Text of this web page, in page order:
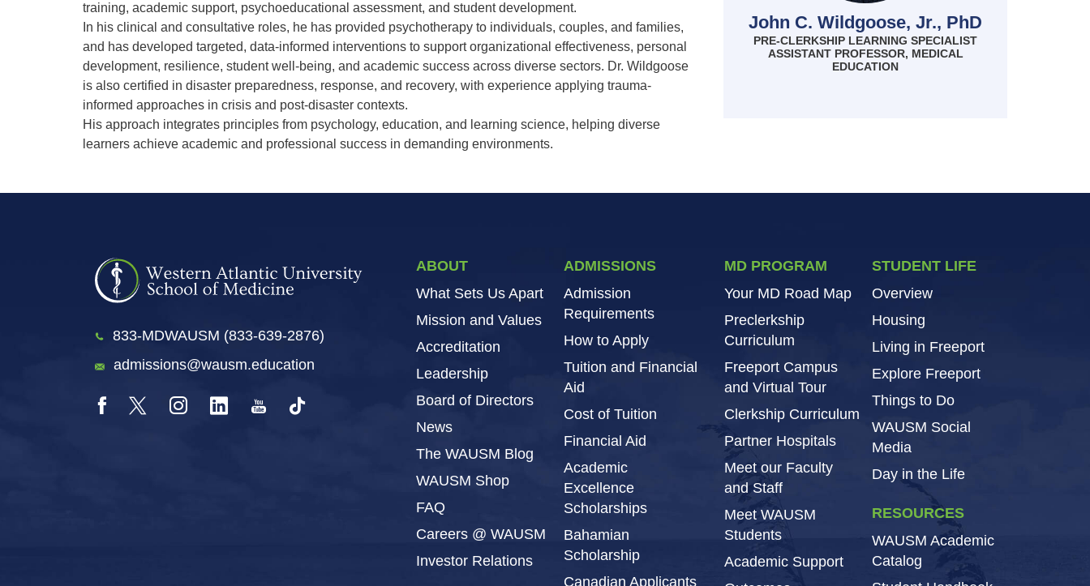
training, academic support, psychoeducational assessment, and student development.
In his clinical and consultative roles, he has provided psychotherapy to individuals, couples, and families,
and has developed targeted, data-informed interventions to support organizational effectiveness, personal
development, resilience, student well-being, and academic success across diverse sectors. Dr. Wildgoose
is also certified in disaster preparedness, response, and recovery, with experience applying trauma-
informed approaches in crisis and post-disaster contexts.
His approach integrates principles from psychology, education, and learning science, helping diverse
learners achieve academic and professional success in demanding environments.
John C. Wildgoose, Jr., PhD
PRE-CLERKSHIP LEARNING SPECIALIST
ASSISTANT PROFESSOR, MEDICAL
EDUCATION
833-MDWAUSM (833-639-2876)
admissions@wausm.education
ABOUT
What Sets Us Apart
Mission and Values
Accreditation
Leadership
Board of Directors
News
The WAUSM Blog
WAUSM Shop
FAQ
Careers @ WAUSM
Investor Relations
ADMISSIONS
Admission
Requirements
How to Apply
Tuition and Financial
Aid
Cost of Tuition
Financial Aid
Academic
Excellence
Scholarships
Bahamian
Scholarship
Canadian Applicants
MD PROGRAM
Your MD Road Map
Preclerkship
Curriculum
Freeport Campus
and Virtual Tour
Clerkship Curriculum
Partner Hospitals
Meet our Faculty
and Staff
Meet WAUSM
Students
Academic Support
STUDENT LIFE
Overview
Housing
Living in Freeport
Explore Freeport
Things to Do
WAUSM Social
Media
Day in the Life
RESOURCES
WAUSM Academic
Catalog